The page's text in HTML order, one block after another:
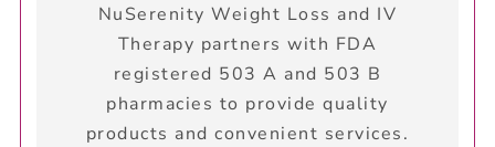
NuSerenity Weight Loss and IV
Therapy partners with FDA
registered 503 A and 503 B
pharmacies to provide quality
products and convenient services.